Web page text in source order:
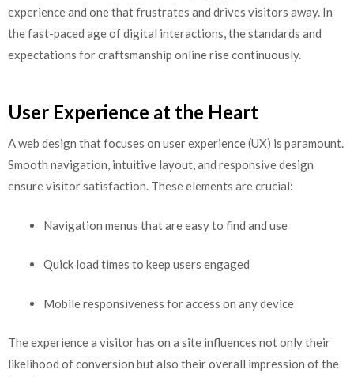
experience and one that frustrates and drives visitors away. In
the fast-paced age of digital interactions, the standards and
expectations for craftsmanship online rise continuously.
User Experience at the Heart
A web design that focuses on user experience (UX) is paramount.
Smooth navigation, intuitive layout, and responsive design
ensure visitor satisfaction. These elements are crucial:
Navigation menus that are easy to find and use
Quick load times to keep users engaged
Mobile responsiveness for access on any device
The experience a visitor has on a site influences not only their
likelihood of conversion but also their overall impression of the